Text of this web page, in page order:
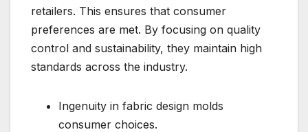
retailers. This ensures that consumer
preferences are met. By focusing on quality
control and sustainability, they maintain high
standards across the industry.
Ingenuity in fabric design molds
consumer choices.